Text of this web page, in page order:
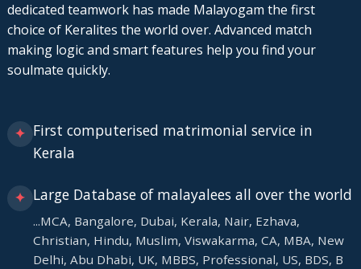
dedicated teamwork has made Malayogam the first
choice of Keralites the world over. Advanced match
making logic and smart features help you find your
soulmate quickly.
✦ First computerised matrimonial service in
Kerala
✦ Large Database of malayalees all over the world
...MCA, Bangalore, Dubai, Kerala, Nair, Ezhava,
Christian, Hindu, Muslim, Viswakarma, CA, MBA, New
Delhi, Abu Dhabi, UK, MBBS, Professional, US, BDS, B